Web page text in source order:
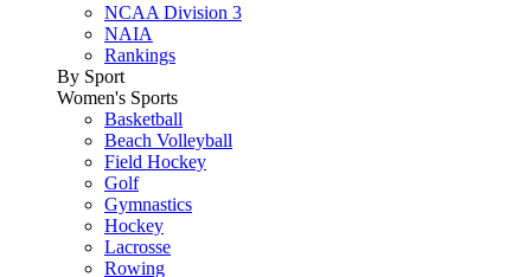
NCAA Division 3
NAIA
Rankings
By Sport
Women's Sports
Basketball
Beach Volleyball
Field Hockey
Golf
Gymnastics
Hockey
Lacrosse
Rowing